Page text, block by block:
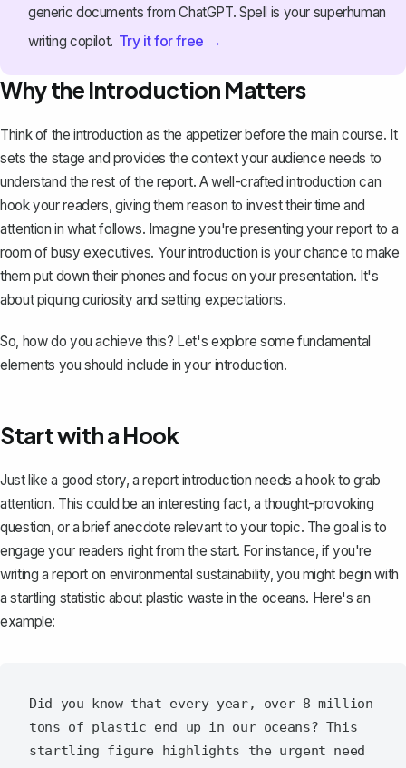
generic documents from ChatGPT. Spell is your superhuman
writing copilot. Try it for free →
Why the Introduction Matters
Think of the introduction as the appetizer before the main course. It
sets the stage and provides the context your audience needs to
understand therest of the report. A well-crafted introduction can
hook your readers, giving them reason to invest their time and
attention in what follows. Imagine you're presenting your report to a
room of busy executives. Your introduction is your chance to make
them put down their phones and focus on your presentation. It's
about piquing curiosity and setting expectations.
So, how do you achieve this? Let's explore some fundamental
elements you should include in your introduction.
Start with a Hook
Just like a good story, a report introduction needs a hook to grab
attention. This could be an interesting fact, a thought-provoking
question, or a brief anecdote relevant to your topic. The goal is to
engage your readers right from the start. For instance, if you're
writing a report on environmental sustainability, you might begin with
a startling statistic about plastic waste in the oceans. Here's an
example:
Did you know that every year, over 8 million
tons of plastic end up in our oceans? This
startling figure highlights the urgent need